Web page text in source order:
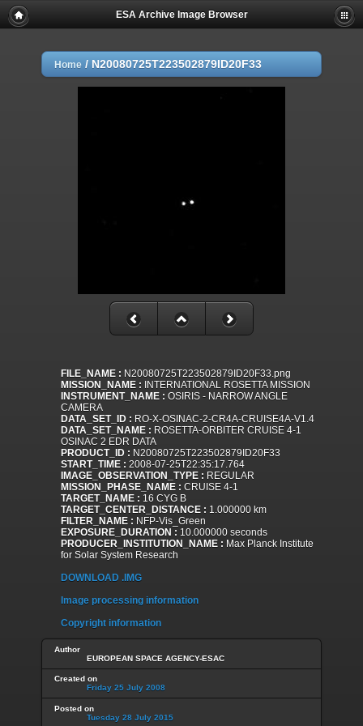
ESA Archive Image Browser
Home / N20080725T223502879ID20F33
FILE_NAME : N20080725T223502879ID20F33.png
MISSION_NAME : INTERNATIONAL ROSETTA MISSION
INSTRUMENT_NAME : OSIRIS - NARROW ANGLE
CAMERA
DATA_SET_ID : RO-X-OSINAC-2-CR4A-CRUISE4A-V1.4
DATA_SET_NAME : ROSETTA-ORBITER CRUISE 4-1
OSINAC 2 EDR DATA
PRODUCT_ID : N20080725T223502879ID20F33
START_TIME : 2008-07-25T22:35:17.764
IMAGE_OBSERVATION_TYPE : REGULAR
MISSION_PHASE_NAME : CRUISE 4-1
TARGET_NAME : 16 CYG B
TARGET_CENTER_DISTANCE : 1.000000 km
FILTER_NAME : NFP-Vis_Green
EXPOSURE_DURATION : 10.000000 seconds
PRODUCER_INSTITUTION_NAME : Max Planck Institute
for Solar System Research
DOWNLOAD .IMG
Image processing information
Copyright information
Author
EUROPEAN SPACE AGENCY-ESAC
Created on
Friday 25 July 2008
Posted on
Tuesday 28 July 2015